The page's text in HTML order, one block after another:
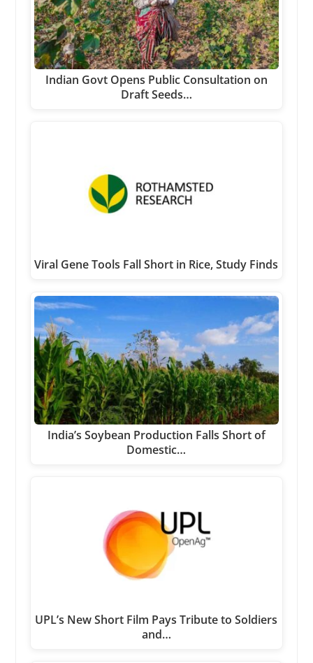
Indian Govt Opens Public Consultation on
Draft Seeds…
Viral Gene Tools Fall Short in Rice, Study Finds
India’s Soybean Production Falls Short of
Domestic…
UPL’s New Short Film Pays Tribute to Soldiers
and…